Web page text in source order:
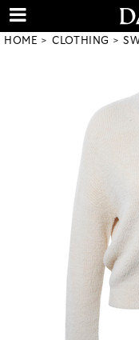
HOME CLOTHING